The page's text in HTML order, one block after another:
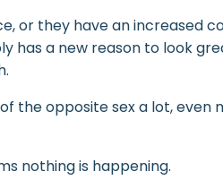
or they have an increased
has a new reason to look
the opposite sex a lot, even
nothing is happening.